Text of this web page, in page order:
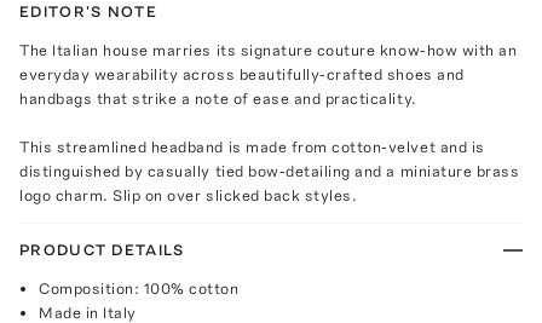
EDITOR'S NOTE
The Italian house marries its signature couture know-how with an
everyday wearability across beautifully-crafted shoes and
handbags that strike a note of ease and practicality.
This streamlined headband is made from cotton-velvet and is
distinguished by casually tied bow-detailing and a miniature brass
logo charm. Slip on over slicked back styles.
PRODUCT DETAILS
Composition: 100% cotton
Made in Italy